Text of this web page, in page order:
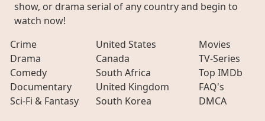
show, or drama serial of any country and begin to
watch now!
Crime
Drama
Comedy
Documentary
Sci-Fi & Fantasy
United States
Canada
South Africa
United Kingdom
South Korea
Movies
TV-Series
Top IMDb
FAQ's
DMCA